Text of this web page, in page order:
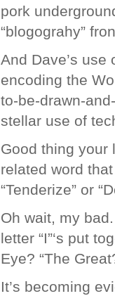
pork
“blogograhy”
And Dave’s
encoding the
to-be-drawn-
stellar use of
Good thing your
related word
“Tenderize” or
Oh wait, my
letter “I”‘s put
Eye? “The
It’s becoming